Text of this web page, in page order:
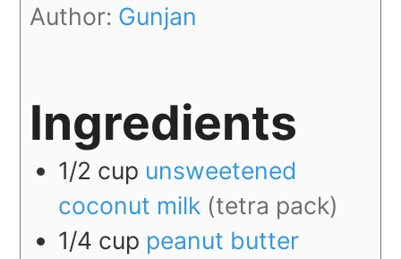
Author: Gunjan
Ingredients
1/2 cup unsweetened
coconut milk (tetra pack)
1/4 cup peanut butter